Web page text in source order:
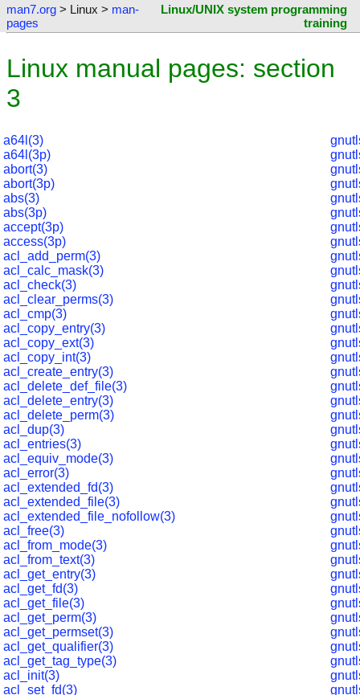
man7.org > Linux > man-
pages
Linux/UNIX system programming
training
Linux manual pages: section
3
a64l(3)
a64l(3p)
abort(3)
abort(3p)
abs(3)
abs(3p)
accept(3p)
access(3p)
acl_add_perm(3)
acl_calc_mask(3)
acl_check(3)
acl_clear_perms(3)
acl_cmp(3)
acl_copy_entry(3)
acl_copy_ext(3)
acl_copy_int(3)
acl_create_entry(3)
acl_delete_def_file(3)
acl_delete_entry(3)
acl_delete_perm(3)
acl_dup(3)
acl_entries(3)
acl_equiv_mode(3)
acl_error(3)
acl_extended_fd(3)
acl_extended_file(3)
acl_extended_file_nofollow(3)
acl_free(3)
acl_from_mode(3)
acl_from_text(3)
acl_get_entry(3)
acl_get_fd(3)
acl_get_file(3)
acl_get_perm(3)
acl_get_permset(3)
acl_get_qualifier(3)
acl_get_tag_type(3)
acl_init(3)
acl_set_fd(3)